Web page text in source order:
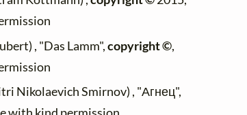
, "Das Lamm",copyright ©,
Nikolaevich Smirnov) , "Агнец",